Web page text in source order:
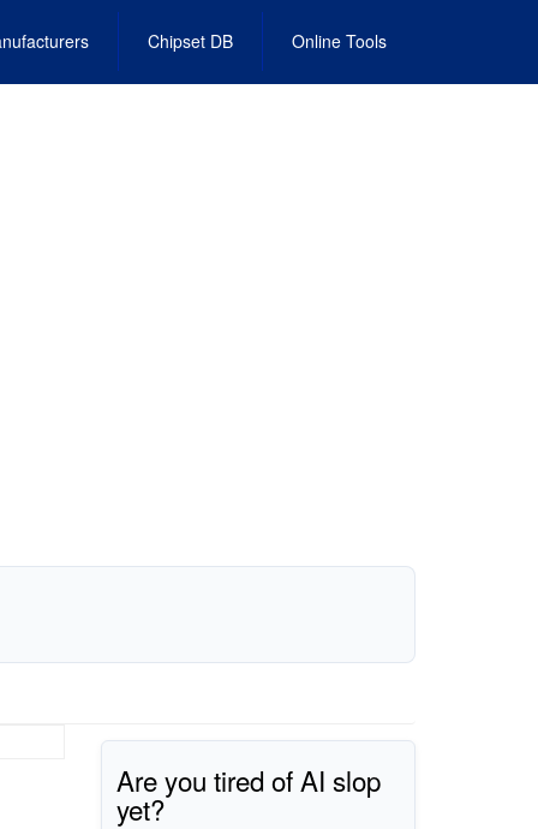
Chipset DB Online Tools
Are you tired of AI slop
yet?